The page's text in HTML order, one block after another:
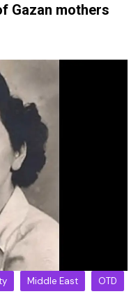
Gazan mothers
Middle East OTD